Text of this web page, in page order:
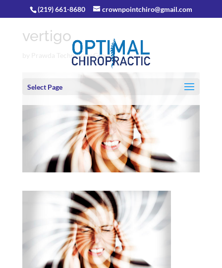
(219) 661-8680 crownpointchiro@gmail.com
Select Page
vertigo
Prawda Technology Group